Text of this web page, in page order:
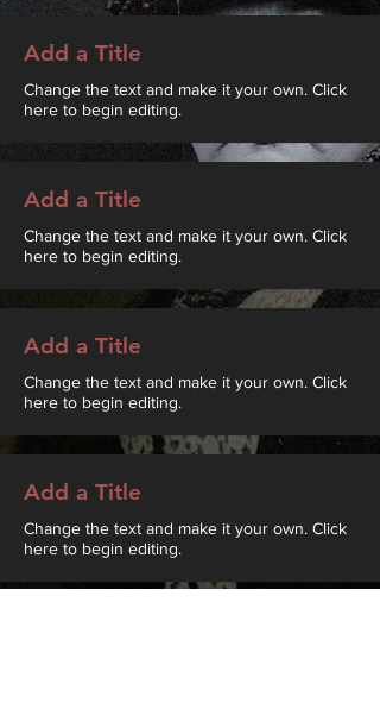
Add a Title
Change the text and make it your own. Click
here to begin editing.
Add a Title
Change the text and make it your own. Click
here to begin editing.
Add a Title
Change the text and make it your own. Click
here to begin editing.
Add a Title
Change the text and make it your own. Click
here to begin editing.